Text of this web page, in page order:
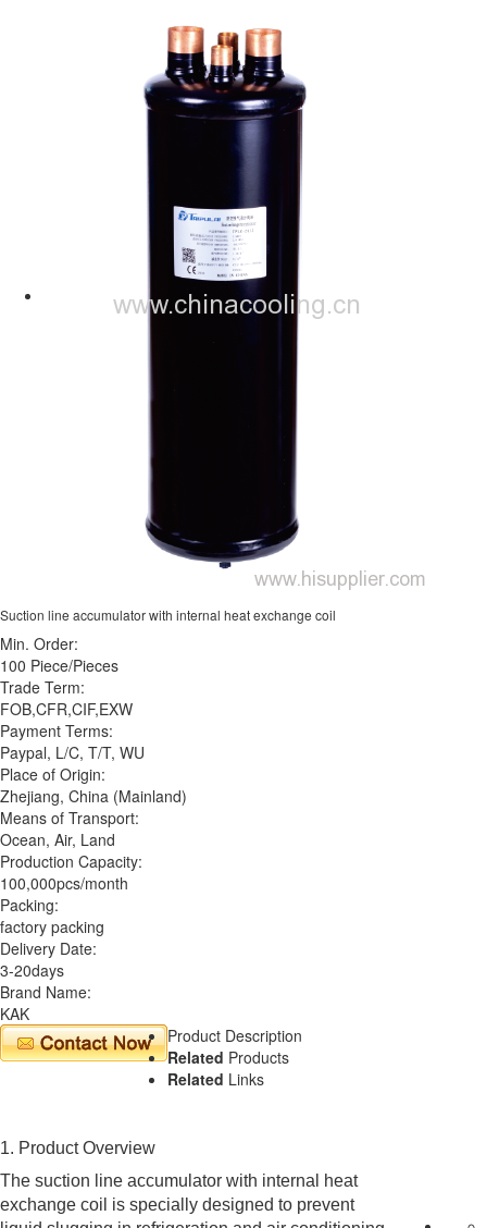
Suction line accumulator with internal heat exchange coil
Min. Order:
100 Piece/Pieces
Trade Term:
FOB,CFR,CIF,EXW
Payment Terms:
Paypal, L/C, T/T, WU
Place of Origin:
Zhejiang, China (Mainland)
Means of Transport:
Ocean, Air, Land
Production Capacity:
100,000pcs/month
Packing:
factory packing
Delivery Date:
3-20days
Brand Name:
KAK
Product Description
Related Products
Related Links
1. Product Overview
The suction line accumulator with internal heat
exchange coil is specially designed to prevent